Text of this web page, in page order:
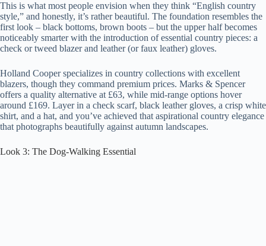
This is what most people envision when they think “English country
style,” and honestly, it’s rather beautiful. The foundation resembles the
first look – black bottoms, brown boots – but the upper half becomes
noticeably smarter with the introduction of essential country pieces: a
check or tweed blazer and leather (or faux leather) gloves.
Holland Cooper specializes in country collections with excellent
blazers, though they command premium prices. Marks & Spencer
offers a quality alternative at £63, while mid-range options hover
around £169. Layer in a check scarf, black leather gloves, a crisp white
shirt, and a hat, and you’ve achieved that aspirational country elegance
that photographs beautifully against autumn landscapes.
Look 3: The Dog-Walking Essential